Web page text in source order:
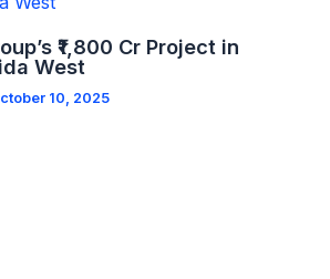
₹1,800 Cr Project in
West
10, 2025